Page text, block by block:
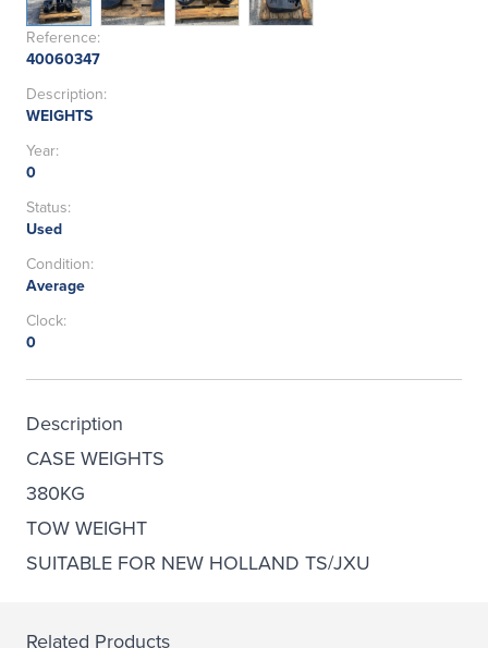
Reference:
40060347
Description:
WEIGHTS
Year:
0
Status:
Used
Condition:
Average
Clock:
0
Description
CASE WEIGHTS
380KG
TOW WEIGHT
SUITABLE FOR NEW HOLLAND TS/JXU
Related Products